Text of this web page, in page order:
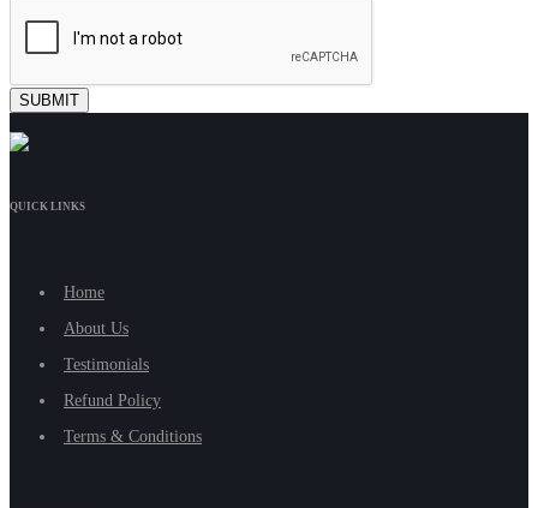
QUICK LINKS
Home
About Us
Testimonials
Refund Policy
Terms & Conditions